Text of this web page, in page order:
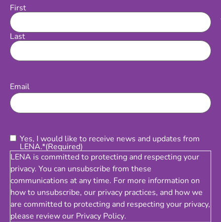
Name
First
Last
Email
Email
Consent (Required)
Yes, I would like to receive news and updates from
LENA.*(Required)
LENA is committed to protecting and respecting your
privacy. You can unsubscribe from these
communications at any time. For more information on
how to unsubscribe, our privacy practices, and how we
are committed to protecting and respecting your privacy,
please review our Privacy Policy.